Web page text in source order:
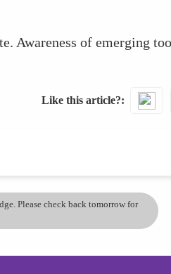
Awareness of emerging
Like this article?
Please check back tomorrow for